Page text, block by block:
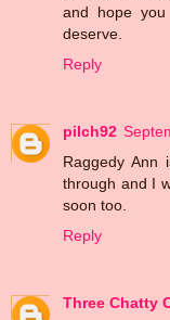
and hope
deserve.
Reply
pilch92
Raggedy
through and I
soon too.
Reply
Three Chatty